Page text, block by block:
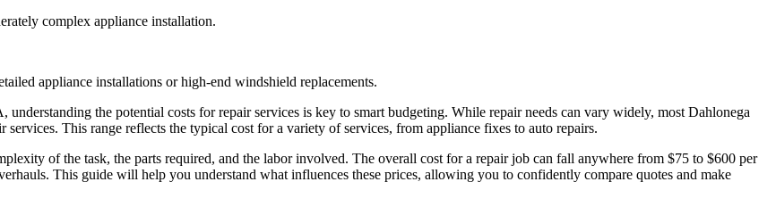
complex appliance installation.
appliance installations or high-end windshield replacements.
the potential costs for repair services is key to smart budgeting. While repair needs can vary widely, most Dahlonega
services. This range reflects the typical cost for a variety of services, from appliance fixes to auto repairs.
of the task, the parts required, and the labor involved. The overall cost for a repair job can fall anywhere from $75 to $600 per
This guide will help you understand what influences these prices, allowing you to confidently compare quotes and make